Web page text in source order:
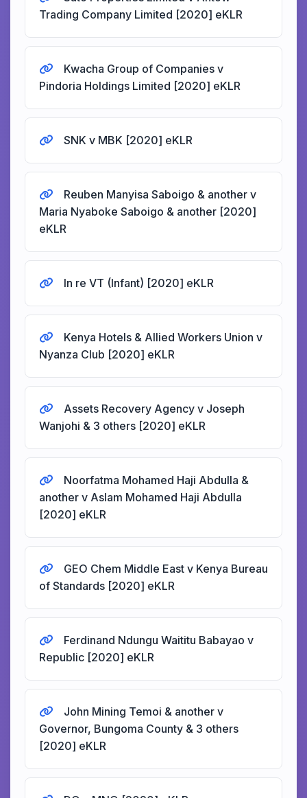
Trading Company Limited [2020] eKLR
Kwacha Group of Companies v
Pindoria Holdings Limited [2020] eKLR
SNK v MBK [2020] eKLR
Reuben Manyisa Saboigo & another v
Maria Nyaboke Saboigo & another [2020]
eKLR
In re VT (Infant) [2020] eKLR
Kenya Hotels & Allied Workers Union v
Nyanza Club [2020] eKLR
Assets Recovery Agency v Joseph
Wanjohi & 3 others [2020] eKLR
Noorfatma Mohamed Haji Abdulla &
another v Aslam Mohamed Haji Abdulla
[2020] eKLR
GEO Chem Middle East v Kenya Bureau
of Standards [2020] eKLR
Ferdinand Ndungu Waititu Babayao v
Republic [2020] eKLR
John Mining Temoi & another v
Governor, Bungoma County & 3 others
[2020] eKLR